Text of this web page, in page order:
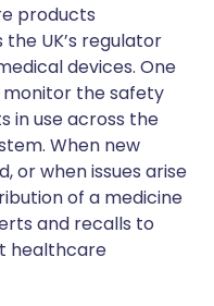
products
UK’s regulator
devices. One
monitor the safety
in use across the
When new
or when issues arise
of a medicine
and recalls to
healthcare